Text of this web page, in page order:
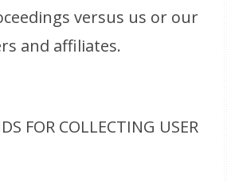
versus us or our
and affiliates.
FOR COLLECTING USER